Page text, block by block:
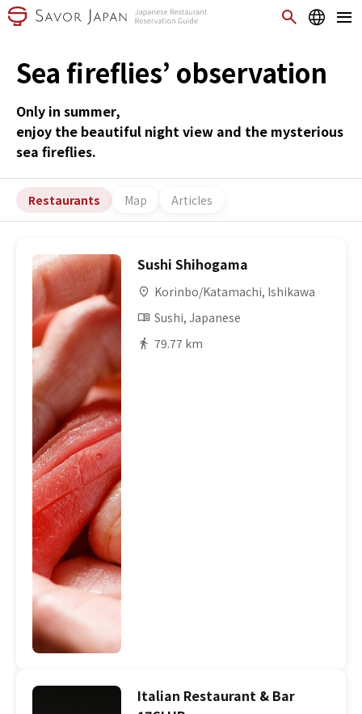
Sea fireflies’ observation
Only in summer,
enjoy the beautiful night view and the mysterious
sea fireflies.
Restaurants Map Articles
Sushi Shihogama
Korinbo/Katamachi, Ishikawa
Sushi, Japanese
79.77 km
Italian Restaurant & Bar